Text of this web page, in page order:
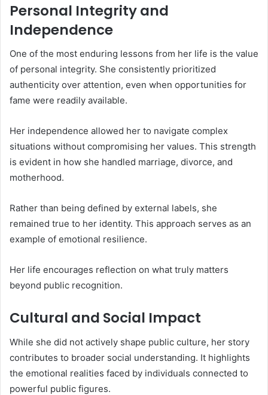
Personal Integrity and
Independence
One of the most enduring lessons from her life is the value
of personal integrity. She consistently prioritized
authenticity over attention, even when opportunities for
fame were readily available.
Her independence allowed her to navigate complex
situations without compromising her values. This strength
is evident in how she handled marriage, divorce, and
motherhood.
Rather than being defined by external labels, she
remained true to her identity. This approach serves as an
example of emotional resilience.
Her life encourages reflection on what truly matters
beyond public recognition.
Cultural and Social Impact
While she did not actively shape public culture, her story
contributes to broader social understanding. It highlights
the emotional realities faced by individuals connected to
powerful public figures.